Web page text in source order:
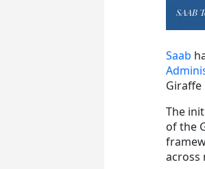
SAAB
Saab
Giraffe
The
of the
across